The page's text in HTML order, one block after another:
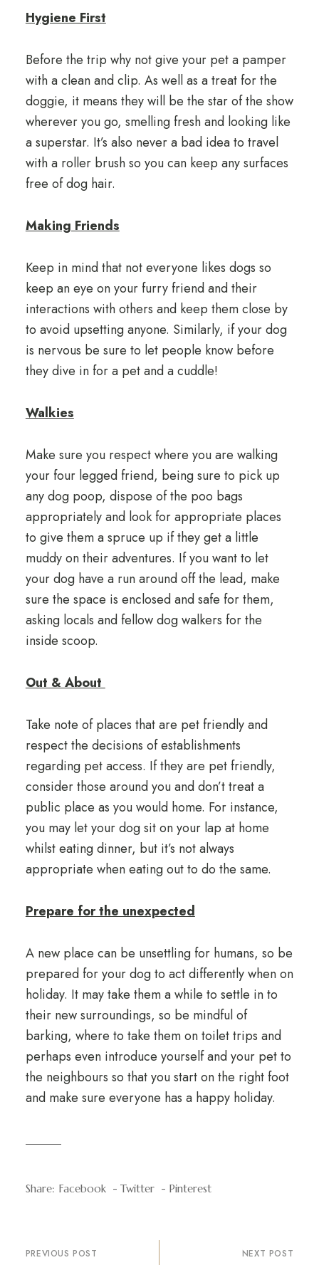
Hygiene First
Before the trip why not give your pet a pamper
with a clean and clip. As well as a treat for the
doggie, it means they will be the star of the show
wherever you go, smelling fresh and looking like
a superstar. It’s also never a bad idea to travel
with a roller brush so you can keep any surfaces
free of dog hair.
Making Friends
Keep in mind that not everyone likes dogs so
keep an eye on your furry friend and their
interactions with others and keep them close by
to avoid upsetting anyone. Similarly, if your dog
is nervous be sure to let people know before
they dive in for a pet and a cuddle!
Walkies
Make sure you respect where you are walking
your four legged friend, being sure to pick up
any dog poop, dispose of the poo bags
appropriately and look for appropriate places
to give them a spruce up if they get a little
muddy on their adventures. If you want to let
your dog have a run around off the lead, make
sure the space is enclosed and safe for them,
asking locals and fellow dog walkers for the
inside scoop.
Out & About
Take note of places that are pet friendly and
respect the decisions of establishments
regarding pet access. If they are pet friendly,
consider those around you and don’t treat a
public place as you would home. For instance,
you may let your dog sit on your lap at home
whilst eating dinner, but it’s not always
appropriate when eating out to do the same.
Prepare for the unexpected
A new place can be unsettling for humans, so be
prepared for your dog to act differently when on
holiday. It may take them a while to settle in to
their new surroundings, so be mindful of
barking, where to take them on toilet trips and
perhaps even introduce yourself and your pet to
the neighbours so that you start on the right foot
and make sure everyone has a happy holiday.
Share: Facebook Twitter Pinterest
PREVIOUS POST NEXT POST